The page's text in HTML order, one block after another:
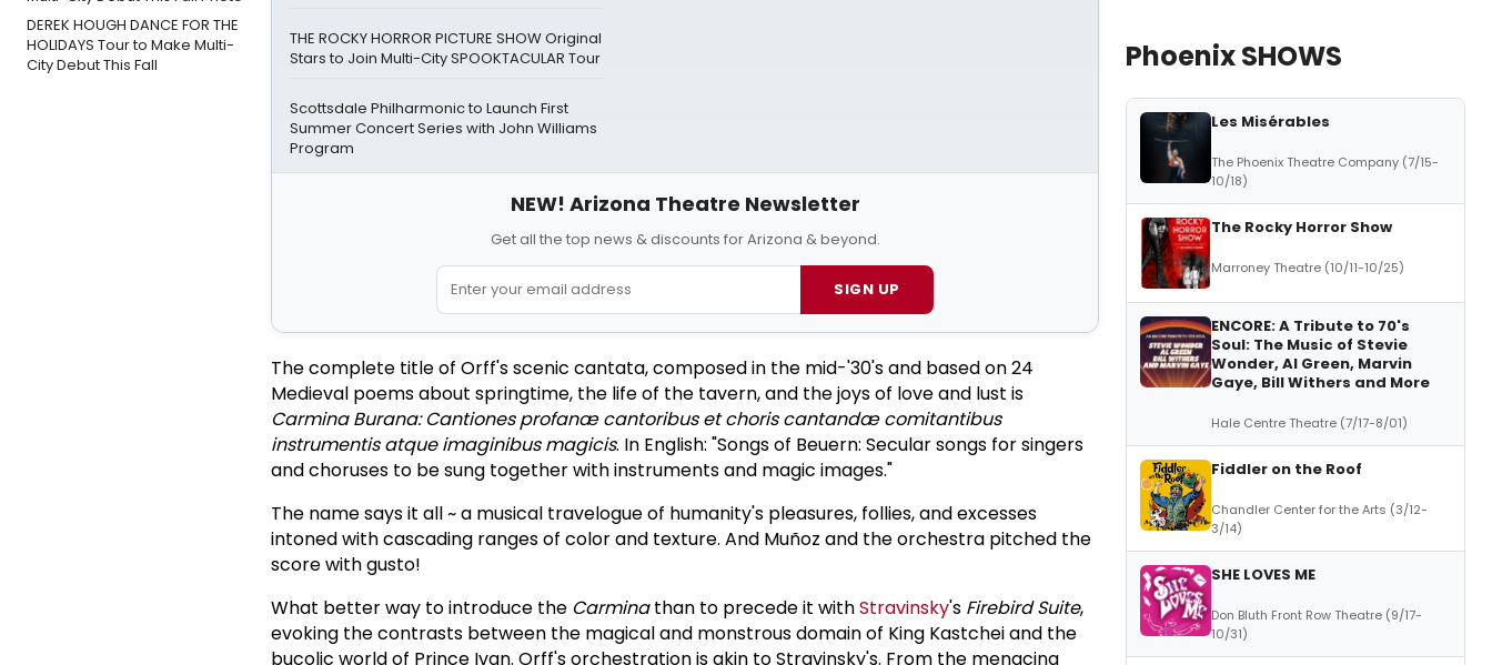
DEREK HOUGH DANCE FOR THE
HOLIDAYS Tour to Make Multi-
City Debut This Fall
THE ROCKY HORROR PICTURE SHOW Original
Stars to Join Multi-City SPOOKTACULAR Tour
Scottsdale Philharmonic to Launch First
Summer Concert Series with John Williams
Program
NEW! Arizona Theatre Newsletter
Get all the top news & discounts for Arizona & beyond.
SIGN UP
The complete title of Orff's scenic cantata, composed in the mid-'30's and based on 24
Medieval poems about springtime, the life of the tavern, and the joys of love and lust is
Carmina Burana: Cantiones profanæ cantoribus et choris cantandæ comitantibus
instrumentis atque imaginibus magicis. In English: "Songs of Beuern: Secular songs for singers
and choruses to be sung together with instruments and magic images."
The name says it all ~ a musical travelogue of humanity's pleasures, follies, and excesses
intoned with cascading ranges of color and texture. And Muñoz and the orchestra pitched the
score with gusto!
What better way to introduce the Carminathan to precede it withStravinsky's Firebird Suite,
evoking the contrasts between the magical and monstrous domain of King Kastchei and the
bucolic world of Prince Ivan. Orff's orchestration is akin to Stravinsky's. From the menacing
Phoenix SHOWS
Les Misérables
The Phoenix Theatre Company (7/15-
10/18)
The Rocky Horror Show
Marroney Theatre (10/11-10/25)
ENCORE: A Tribute to 70's
Soul: The Music of Stevie
Wonder, Al Green, Marvin
Gaye, Bill Withers and More
Hale Centre Theatre (7/17-8/01)
Fiddler on the Roof
Chandler Center for the Arts (3/12-
3/14)
SHE LOVES ME
Don Bluth Front Row Theatre (9/17-
10/31)